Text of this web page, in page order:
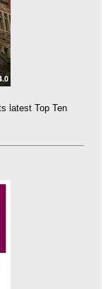
latest Top Ten